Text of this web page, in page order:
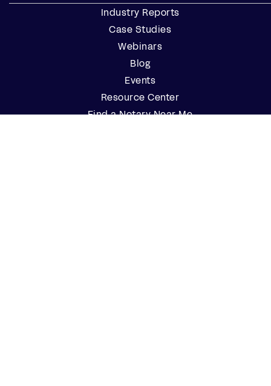
Industry Reports
Case Studies
Webinars
Blog
Events
Resource Center
Find a Notary Near Me